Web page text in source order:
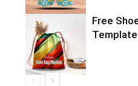
Free
Template